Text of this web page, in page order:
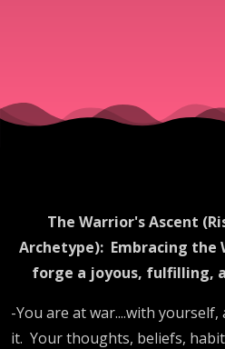
The Warrior's Ascent
Archetype): Embracing the
forge a joyous, fulfilling,
-You are at war....with
it. Your thoughts, beliefs,